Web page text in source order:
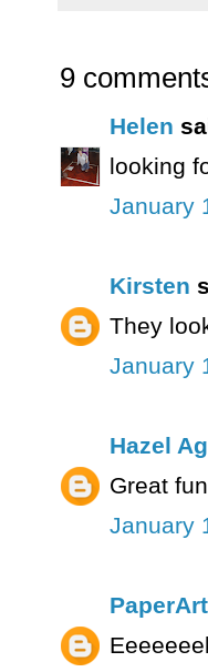
9
Helen
looking
January
Kirsten
They
January
Hazel
Great
January